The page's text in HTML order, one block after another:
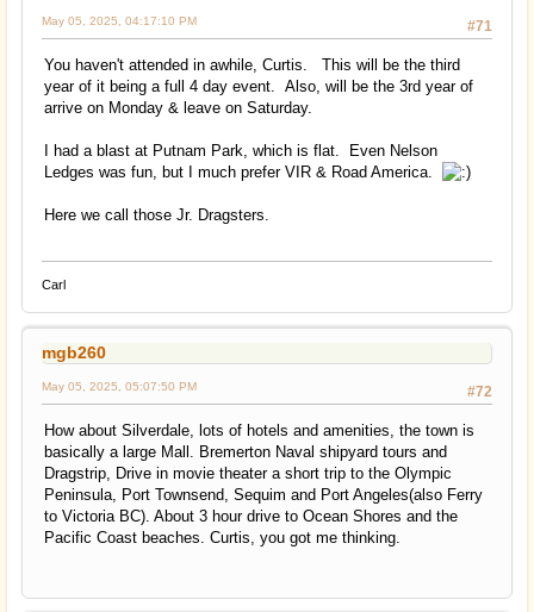
#71
May 05, 2025, 04:17:10 PM
You haven't attended in awhile, Curtis. This will be the third
year of it being a full 4 day event. Also, will be the 3rd year of
arrive on Monday & leave on Saturday.
I had a blast at Putnam Park, which is flat. Even Nelson
Ledges was fun, but I much prefer VIR & Road America.
Here we call those Jr. Dragsters.
Carl
mgb260
#72
May 05, 2025, 05:07:50 PM
How about Silverdale, lots of hotels and amenities, the town is
basically a large Mall. Bremerton Naval shipyard tours and
Dragstrip, Drive in movie theater a short trip to the Olympic
Peninsula, Port Townsend, Sequim and Port Angeles(also Ferry
to Victoria BC). About 3 hour drive to Ocean Shores and the
Pacific Coast beaches. Curtis, you got me thinking.